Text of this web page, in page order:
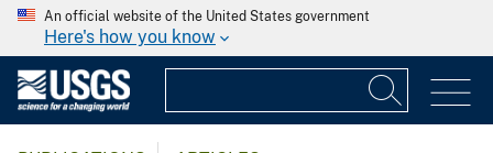
An official website of the United States government
Here's how you know